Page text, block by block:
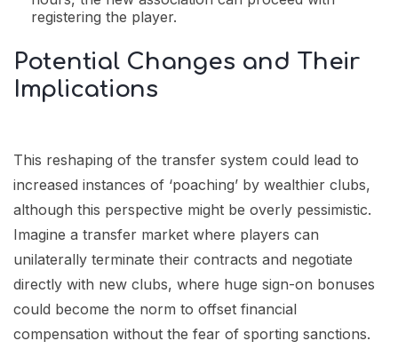
registering the player.
Potential Changes and Their
Implications
This reshaping of the transfer system could lead to
increased instances of ‘poaching’ by wealthier clubs,
although this perspective might be overly pessimistic.
Imagine a transfer market where players can
unilaterally terminate their contracts and negotiate
directly with new clubs, where huge sign-on bonuses
could become the norm to offset financial
compensation without the fear of sporting sanctions.